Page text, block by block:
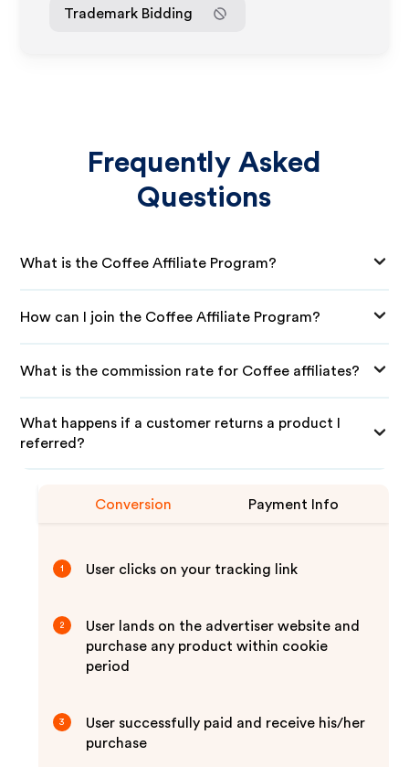
Trademark Bidding
Frequently Asked
Questions
What is the Coffee Affiliate Program?
How can I join the Coffee Affiliate Program?
What is the commission rate for Coffee affiliates?
What happens if a customer returns a product I
referred?
Conversion Payment Info
1 User clicks on your tracking link
2
User lands on the advertiser website and
purchase any product within cookie
period
3
User successfully paid and receive his/her
purchase